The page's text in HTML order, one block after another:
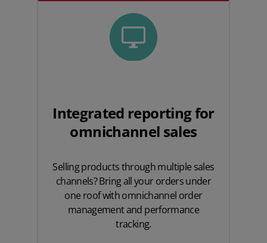
Integrated reporting for
omnichannel sales
Selling products through multiple sales
channels? Bring all your orders under
one roof with omnichannel order
management and performance
tracking.